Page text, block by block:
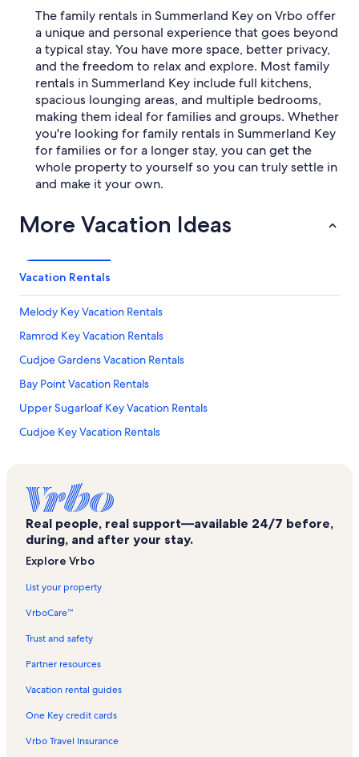
The family rentals in Summerland Key on Vrbo offer
a unique and personal experience that goes beyond
a typical stay. You have more space, better privacy,
and the freedom to relax and explore. Most family
rentals in Summerland Key include full kitchens,
spacious lounging areas, and multiple bedrooms,
making them ideal for families and groups. Whether
you're looking for family rentals in Summerland Key
for families or for a longer stay, you can get the
whole property to yourself so you can truly settle in
and make it your own.
More Vacation Ideas
Vacation Rentals
Melody Key Vacation Rentals
Ramrod Key Vacation Rentals
Cudjoe Gardens Vacation Rentals
Bay Point Vacation Rentals
Upper Sugarloaf Key Vacation Rentals
Cudjoe Key Vacation Rentals
Calusa Beach Vacation Rentals
Middle Torch Key Vacation Rentals
Whispering Pines Vacation Rentals
Lower Keys Vacation Rentals
Lower Sugarloaf Sound Vacation Rentals
Looe Key National Marine Sanctuary Vacation Rentals
Big Pine Key Vacation Rentals
Real people, real support—available 24/7 before,
during, and after your stay.
Explore Vrbo
List your property
VrboCare™
Trust and safety
Partner resources
Vacation rental guides
One Key credit cards
Vrbo Travel Insurance